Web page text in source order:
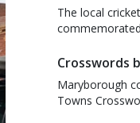
The local
Crosswords
Maryborough
Towns